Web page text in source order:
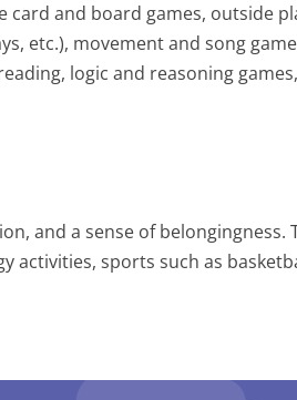
and board games, outside
etc.), movement and song
logic and reasoning
and a sense of
activities, sports such as